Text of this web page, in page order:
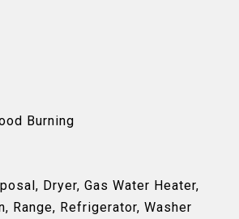
Burning
Dryer, Gas Water Heater,
Range, Refrigerator, Washer